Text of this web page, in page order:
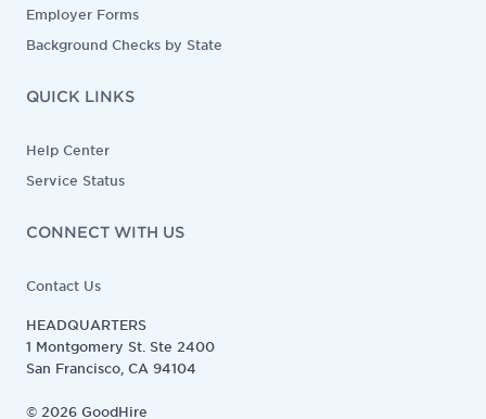
Employer Forms
Background Checks by State
QUICK LINKS
Help Center
Service Status
CONNECT WITH US
Contact Us
HEADQUARTERS
1 Montgomery St. Ste 2400
San Francisco, CA 94104
© 2026 GoodHire